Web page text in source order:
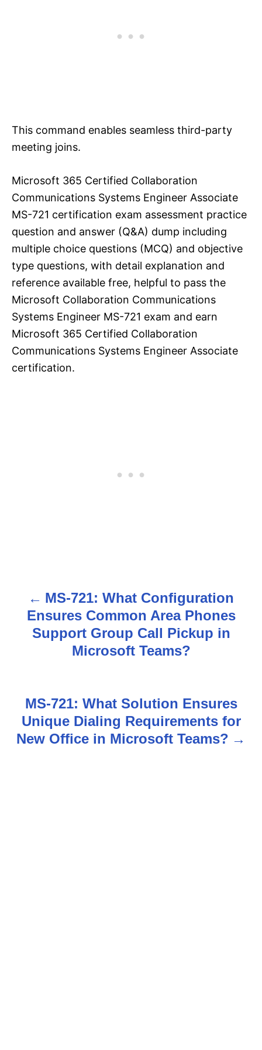
This command enables seamless third-party
meeting joins.
Microsoft 365 Certified Collaboration
Communications Systems Engineer Associate
MS-721 certification exam assessment practice
question and answer (Q&A) dump including
multiple choice questions (MCQ) and objective
type questions, with detail explanation and
reference available free, helpful to pass the
Microsoft Collaboration Communications
Systems Engineer MS-721 exam and earn
Microsoft 365 Certified Collaboration
Communications Systems Engineer Associate
certification.
MS-721: What Configuration
Ensures Common Area Phones
Support Group Call Pickup in
Microsoft Teams?
MS-721: What Solution Ensures
Unique Dialing Requirements for
New Office in Microsoft Teams?